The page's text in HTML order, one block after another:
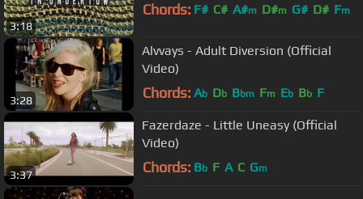
3:18
Chords: F# C# A#m D#m G# D# Fm
3:28
Alvvays - Adult Diversion (Official
Video)
Chords: Ab Db Bbm Fm Eb Bb F
3:37
Fazerdaze - Little Uneasy (Official
Video)
Chords: Bb F A C Gm